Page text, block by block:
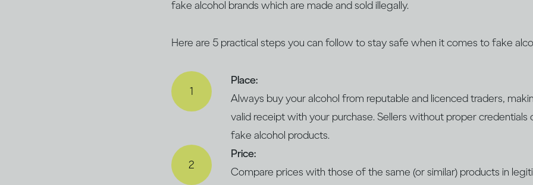
fake alcohol brands which are made and sold illegally.
Here are 5 practical steps you can follow to stay safe when it comes to fake
Place:
Always buy your alcohol from reputable and licenced traders,
valid receipt with your purchase. Sellers without proper credentials
fake alcohol products.
Price:
Compare prices with those of the same (or similar) products in